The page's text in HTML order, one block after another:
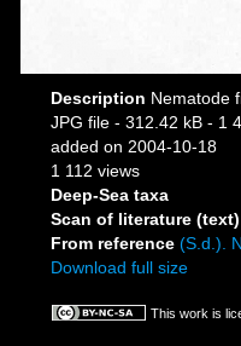
Description Nematode
JPG file - 312.42 kB - 1
added on 2004-10-18
1 112 views
Deep-Sea taxa
Scan of literature (text)
From reference (S.d.).
Download full size
This work is